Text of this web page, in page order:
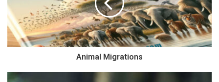
Animal Migrations